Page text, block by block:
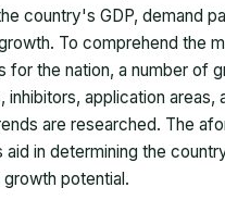
country's GDP, demand
To comprehend the
for the nation, a number of
inhibitors, application areas,
are researched. The
aid in determining the
potential.